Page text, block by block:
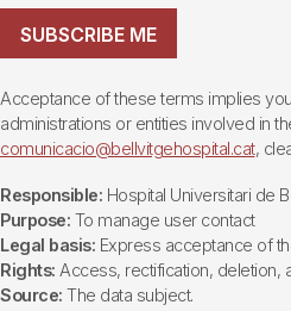
SUBSCRIBE ME
Acceptance of these terms implies
administrations or entities involved in
comunicacio@bellvitgehospital.cat,
Responsible: Hospital Universitari de
Purpose: To manage user contact
Legal basis: Express acceptance of
Rights: Access, rectification, deletion,
Source: The data subject.